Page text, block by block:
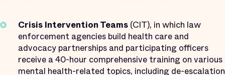
Crisis Intervention Teams (CIT), in which law
enforcement agencies build health care and
advocacy partnerships and participating officers
receive a 40-hour comprehensive training on various
mental health-related topics, including de-escalation